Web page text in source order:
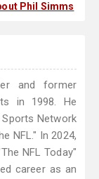
Phil Simms
and former
in 1998. He
Network
NFL." In 2024,
NFL Today"
career as an